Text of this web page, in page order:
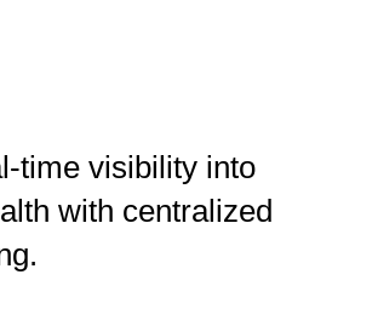
time visibility into
with centralized